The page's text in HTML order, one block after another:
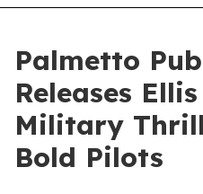
Palmetto
Releases
Military
Bold Pilots